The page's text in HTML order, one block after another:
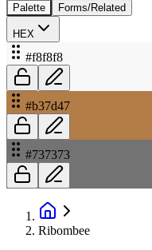
Palette
Forms/Related
HEX
#f8f8f8
#b37d47
#737373
Ribombee